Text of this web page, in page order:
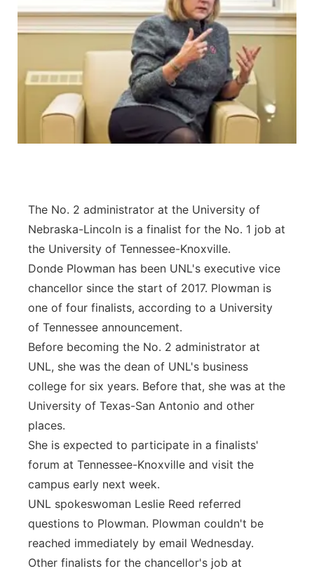
The No. 2 administrator at the University of
Nebraska-Lincoln is a finalist for the No. 1 job at
the University of Tennessee-Knoxville.
Donde Plowman has been UNL's executive vice
chancellor since the start of 2017. Plowman is
one of four finalists, according to a University
of Tennessee announcement.
Before becoming the No. 2 administrator at
UNL, she was the dean of UNL's business
college for six years. Before that, she was at the
University of Texas-San Antonio and other
places.
She is expected to participate in a finalists'
forum at Tennessee-Knoxville and visit the
campus early next week.
UNL spokeswoman Leslie Reed referred
questions to Plowman. Plowman couldn't be
reached immediately by email Wednesday.
Other finalists for the chancellor's job at